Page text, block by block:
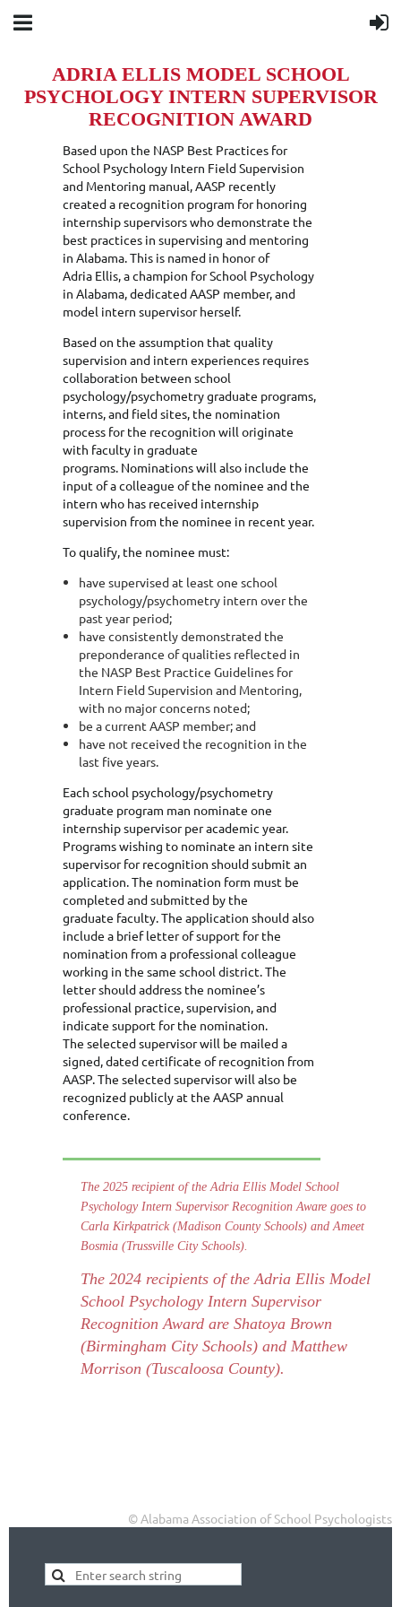
ADRIA ELLIS MODEL SCHOOL
PSYCHOLOGY INTERN SUPERVISOR
RECOGNITION AWARD
Based upon the NASP Best Practices for
School Psychology Intern Field Supervision
and Mentoring manual, AASP recently
created a recognition program for honoring
internship supervisors who demonstrate the
best practices in supervising and mentoring
in Alabama. This is named in honor of
Adria Ellis, a champion for School Psychology
in Alabama, dedicated AASP member, and
model intern supervisor herself.
Based on the assumption that quality
supervision and intern experiences requires
collaboration between school
psychology/psychometry graduate programs,
interns, and field sites, the nomination
process for the recognition will originate
with faculty in graduate
programs. Nominations will also include the
input of a colleague of the nominee and the
intern who has received internship
supervision from the nominee in recent year.
To qualify, the nominee must:
have supervised at least one school
psychology/psychometry intern over the
past year period;
have consistently demonstrated the
preponderance of qualities reflected in
the NASP Best Practice Guidelines for
Intern Field Supervision and Mentoring,
with no major concerns noted;
be a current AASP member; and
have not received the recognition in the
last five years.
Each school psychology/psychometry
graduate program man nominate one
internship supervisor per academic year.
Programs wishing to nominate an intern site
supervisor for recognition should submit an
application. The nomination form must be
completed and submitted by the
graduate faculty. The application should also
include a brief letter of support for the
nomination from a professional colleague
working in the same school district. The
letter should address the nominee’s
professional practice, supervision, and
indicate support for the nomination.
The selected supervisor will be mailed a
signed, dated certificate of recognition from
AASP. The selected supervisor will also be
recognized publicly at the AASP annual
conference.
The 2025 recipient of the Adria Ellis Model School
Psychology Intern Supervisor Recognition Aware goes to
Carla Kirkpatrick (Madison County Schools) and Ameet
Bosmia (Trussville City Schools).
The 2024 recipients of the Adria Ellis Model
School Psychology Intern Supervisor
Recognition Award are Shatoya Brown
(Birmingham City Schools) and Matthew
Morrison (Tuscaloosa County).
© Alabama Association of School Psychologists